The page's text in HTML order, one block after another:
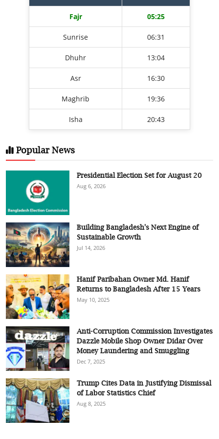
Fajr 05:25
Sunrise 06:31
Dhuhr 13:04
Asr 16:30
Maghrib 19:36
Isha 20:43
Popular News
Presidential Election Set for August 20
Aug 6, 2026
Building Bangladesh's Next Engine of
Sustainable Growth
Jul 14, 2026
Hanif Paribahan Owner Md. Hanif
Returns to Bangladesh After 15 Years
May 10, 2025
Anti-Corruption Commission Investigates
Dazzle Mobile Shop Owner Didar Over
Money Laundering and Smuggling
Dec 7, 2025
Trump Cites Data in Justifying Dismissal
of Labor Statistics Chief
Aug 8, 2025